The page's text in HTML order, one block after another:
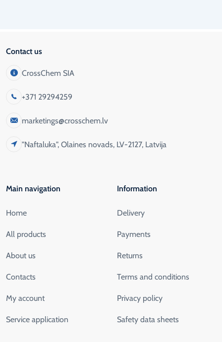
Contact us
CrossChem SIA
+371 29294259
marketings@crosschem.lv
"Naftaluka", Olaines novads, LV-2127, Latvija
Main navigation
Home
All products
About us
Contacts
My account
Service application
Information
Delivery
Payments
Returns
Terms and conditions
Privacy policy
Safety data sheets